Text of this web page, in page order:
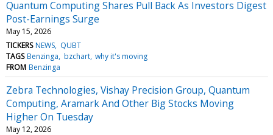
Quantum Computing Shares Pull Back As Investors Digest
Post-Earnings Surge
May 15, 2026
TICKERS NEWS QUBT
TAGS Benzinga bzchart why it's moving
FROM Benzinga
Zebra Technologies, Vishay Precision Group, Quantum
Computing, Aramark And Other Big Stocks Moving
Higher On Tuesday
May 12, 2026